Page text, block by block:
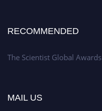
RECOMMENDED
The Scientist Global Awards
MAIL US